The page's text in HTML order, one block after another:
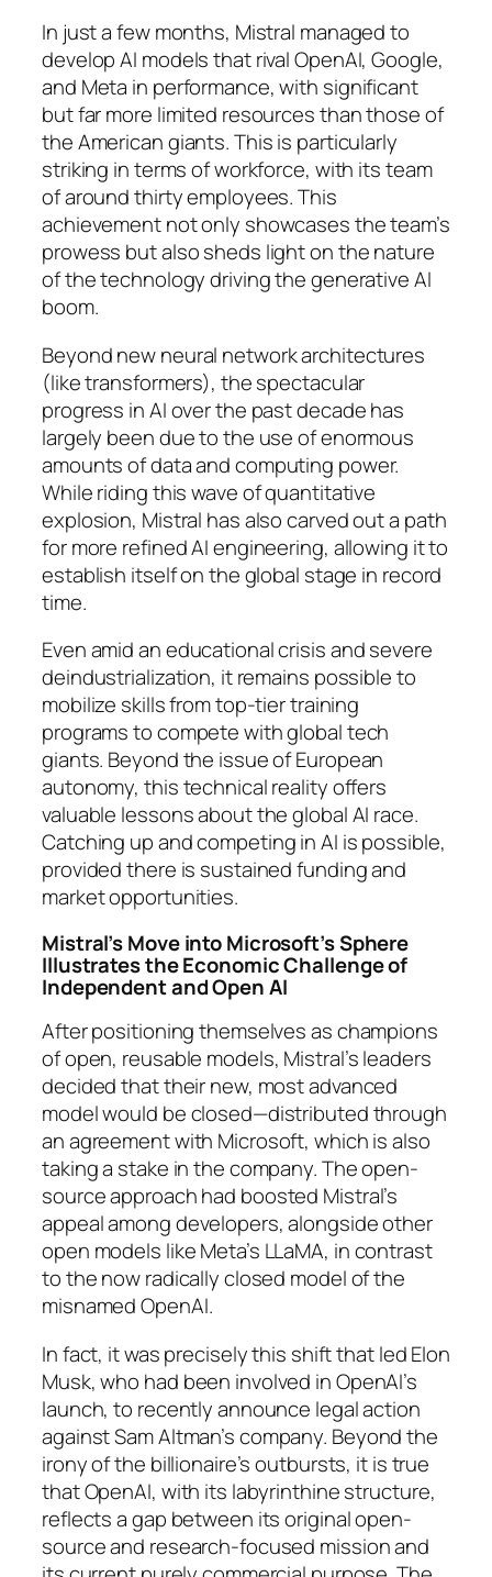
In just a few months, Mistral managed to
develop AI models that rival OpenAI, Google,
and Meta in performance, with significant
but far more limited resources than those of
the American giants. This is particularly
striking in terms of workforce, with its team
of around thirty employees. This
achievement not only showcases the team’s
prowess but also sheds light on the nature
of the technology driving the generative AI
boom.
Beyond new neural network architectures
(like transformers), the spectacular
progress in AI over the past decade has
largely been due to the use of enormous
amounts of data and computing power.
While riding this wave of quantitative
explosion, Mistral has also carved out a path
for more refined AI engineering, allowing it to
establish itself on the global stage in record
time.
Even amid an educational crisis and severe
deindustrialization, it remains possible to
mobilize skills from top-tier training
programs to compete with global tech
giants. Beyond the issue of European
autonomy, this technical reality offers
valuable lessons about the global AI race.
Catching up and competing in AI is possible,
provided there is sustained funding and
market opportunities.
Mistral’s Move into Microsoft’s Sphere
Illustrates the Economic Challenge of
Independent and Open AI
After positioning themselves as champions
of open, reusable models, Mistral’s leaders
decided that their new, most advanced
model would be closed—distributed through
an agreement with Microsoft, which is also
taking a stake in the company. The open-
source approach had boosted Mistral’s
appeal among developers, alongside other
open models like Meta’s LLaMA, in contrast
to the now radically closed model of the
misnamed OpenAI.
In fact, it was precisely this shift that led Elon
Musk, who had been involved in OpenAI’s
launch, to recently announce legal action
against Sam Altman’s company. Beyond the
irony of the billionaire’s outbursts, it is true
that OpenAI, with its labyrinthine structure,
reflects a gap between its original open-
source and research-focused mission and